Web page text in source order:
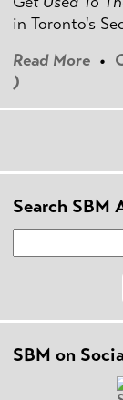
in Toronto's
Read More •
)
Search SBM
SBM on